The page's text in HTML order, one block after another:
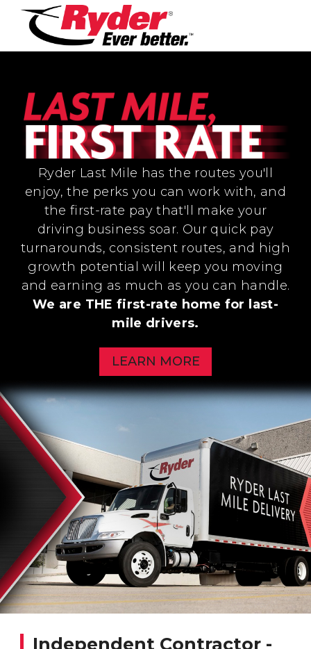
Ryder Last Mile has the routes you'll
enjoy, the perks you can work with, and
the first-rate pay that'll make your
driving business soar. Our quick pay
turnarounds, consistent routes, and high
growth potential will keep you moving
and earning as much as you can handle.
We are THE first-rate home for last-
mile drivers.
LEARN MORE
Independent Contractor -